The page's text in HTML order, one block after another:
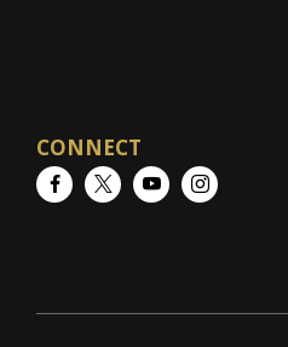
CONNECT
FacebookTwitterYouTubeInstagram